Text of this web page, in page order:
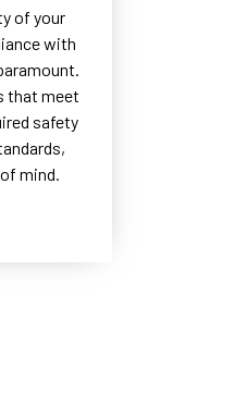
of your
with
that meet
safety
mind.